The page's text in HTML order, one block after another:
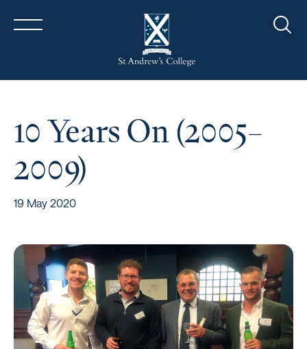
10 Years On (2005–
2009)
19 May 2020